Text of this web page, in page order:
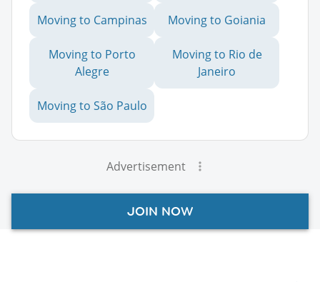
Moving to Campinas Moving to Goiania
Moving to Porto
Alegre
Moving to Rio de
Janeiro
Moving to São Paulo
Advertisement
JOIN NOW